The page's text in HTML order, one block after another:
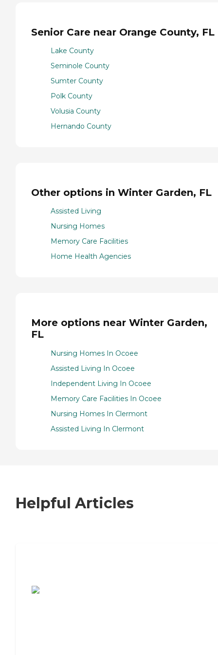
Senior Care near Orange County, FL
Lake County
Seminole County
Sumter County
Polk County
Volusia County
Hernando County
Other options in Winter Garden, FL
Assisted Living
Nursing Homes
Memory Care Facilities
Home Health Agencies
More options near Winter Garden,
FL
Nursing Homes In Ocoee
Assisted Living In Ocoee
Independent Living In Ocoee
Memory Care Facilities In Ocoee
Nursing Homes In Clermont
Assisted Living In Clermont
Helpful Articles